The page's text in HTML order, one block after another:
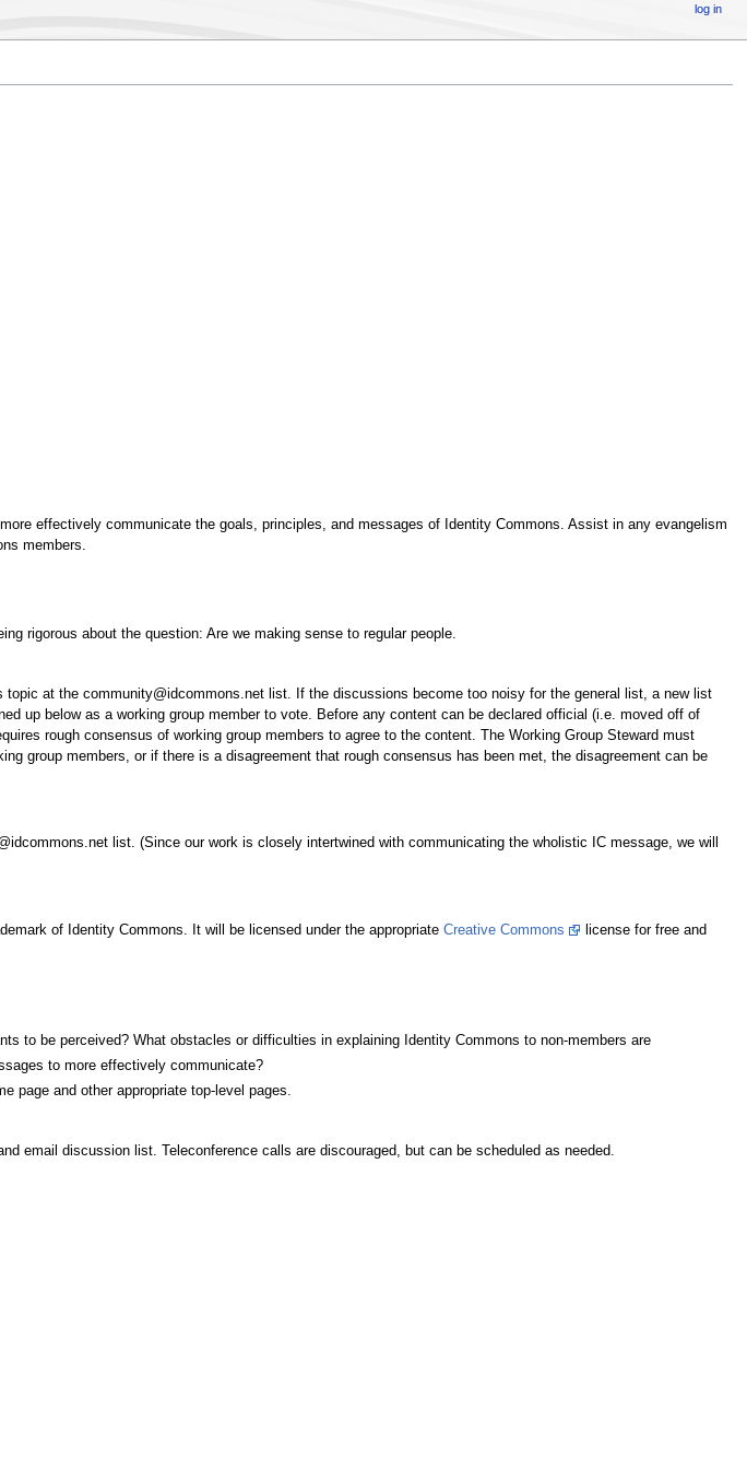
effectively communicate the goals, principles, and messages of Identity Commons. Assist in any evangelism
members.
rigorous about the question: Are we making sense to regular people.
at the community@idcommons.net list. If the discussions become too noisy for the general list, a new list
up below as a working group member to vote. Before any content can be declared official (i.e. moved off of
rough consensus of working group members to agree to the content. The Working Group Steward must
group members, or if there is a disagreement that rough consensus has been met, the disagreement can be
list. (Since our work is closely intertwined with communicating the wholistic IC message, we will
of Identity Commons. It will be licensed under the appropriate Creative Commons
license for free and
to be perceived? What obstacles or difficulties in explaining Identity Commons to non-members are
to more effectively communicate?
page and other appropriate top-level pages.
email discussion list. Teleconference calls are discouraged, but can be scheduled as needed.
log in